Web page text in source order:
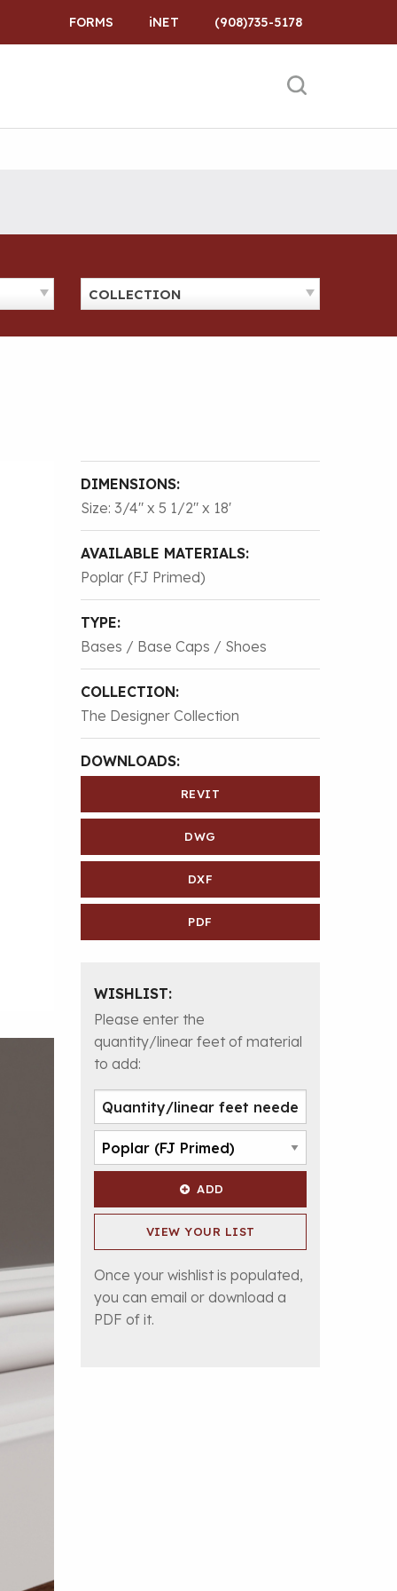
FORMS iNET (908)735-5178
COLLECTION
DIMENSIONS:
Size: 3/4″ x 5 1/2″ x 18'
AVAILABLE MATERIALS:
Poplar (FJ Primed)
TYPE:
Bases / Base Caps / Shoes
COLLECTION:
The Designer Collection
DOWNLOADS:
REVIT
DWG
DXF
PDF
WISHLIST:
Please enter the
quantity/linear feet of material
to add:
ADD
VIEW YOUR LIST
Once your wishlist is populated,
you can email or download a
PDF of it.